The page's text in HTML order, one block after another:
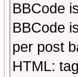
BBCode
BBCode
per post
HTML: